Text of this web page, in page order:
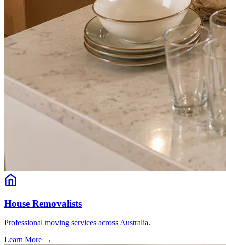
House Removalists
Professional moving services across Australia.
Learn More →